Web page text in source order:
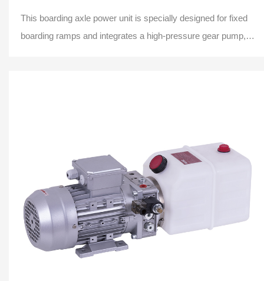
This boarding axle power unit is specially designed for fixed
boarding ramps and integrates a high-pressure gear pump,